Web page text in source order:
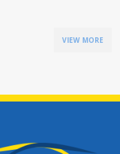
VIEW MORE